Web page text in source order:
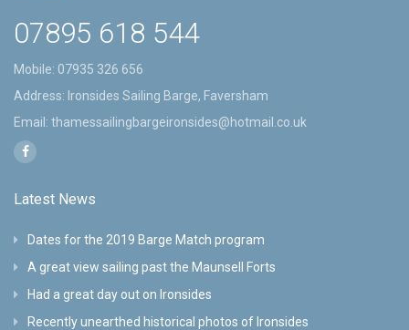
07895 618 544
Mobile: 07935 326 656
Address: Ironsides Sailing Barge, Faversham
Email: thamessailingbargeironsides@hotmail.co.uk
Latest News
Dates for the 2019 Barge Match program
A great view sailing past the Maunsell Forts
Had a great day out on Ironsides
Recently unearthed historical photos of Ironsides